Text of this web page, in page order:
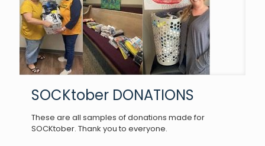
SOCKtober DONATIONS
These are all samples of donations made for
SOCKtober. Thank you to everyone.